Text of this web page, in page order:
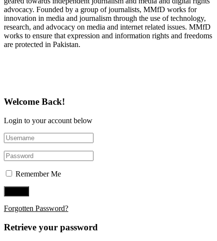
advocacy. Founded by a group of journalists, MMfD works for
innovation in media and journalism through the use of technology,
research, and advocacy on media and internet related issues. MMfD
works to ensure that expression and information rights and freedoms
are protected in Pakistan.
Welcome Back!
Login to your account below
Remember Me
Forgotten Password?
Retrieve your password